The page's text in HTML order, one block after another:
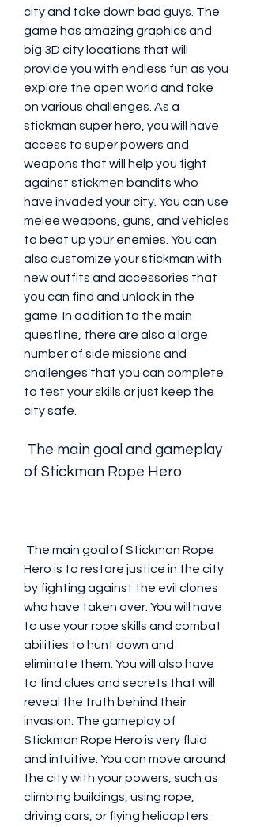
city and take down bad guys. The
game has amazing graphics and
big 3D city locations that will
provide you with endless fun as you
explore the open world and take
on various challenges. As a
stickman super hero, you will have
access to super powers and
weapons that will help you fight
against stickmen bandits who
have invaded your city. You can use
melee weapons, guns, and vehicles
to beat up your enemies. You can
also customize your stickman with
new outfits and accessories that
you can find and unlock in the
game. In addition to the main
questline, there are also a large
number of side missions and
challenges that you can complete
to test your skills or just keep the
city safe.
of Stickman Rope Hero
Hero is to restore justice in the city
by fighting against the evil clones
who have taken over. You will have
to use your rope skills and combat
abilities to hunt down and
eliminate them. You will also have
to find clues and secrets that will
reveal the truth behind their
invasion. The gameplay of
Stickman Rope Hero is very fluid
and intuitive. You can move around
the city with your powers, such as
climbing buildings, using rope,
driving cars, or flying helicopters.